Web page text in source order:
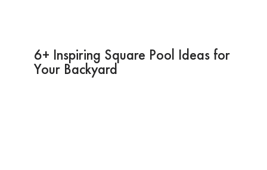
6+ Inspiring Square Pool Ideas for
Your Backyard